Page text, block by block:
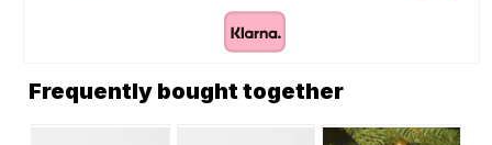
Frequently bought together